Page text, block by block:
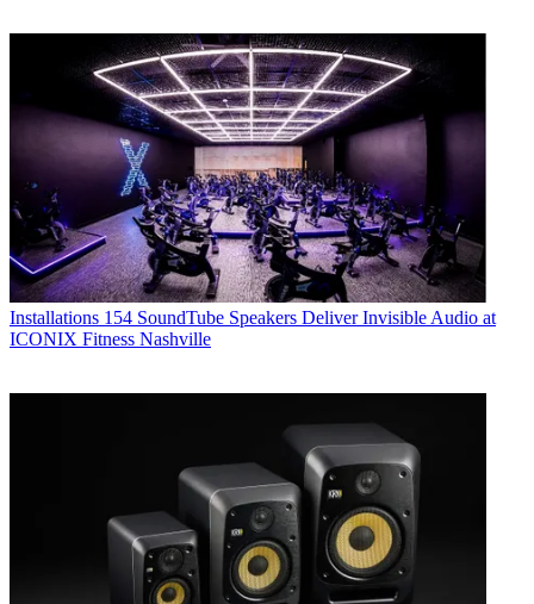
Installations 154 SoundTube Speakers Deliver Invisible Audio at
ICONIX Fitness Nashville